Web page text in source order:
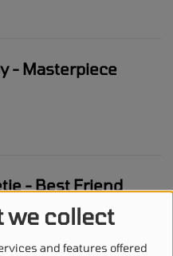
collect
and features offered
- Masterpiece
- Best Friend
Cat)